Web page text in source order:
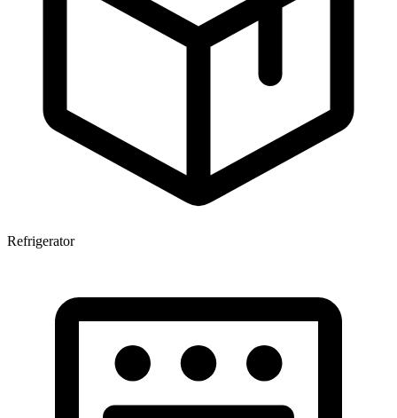
Refrigerator